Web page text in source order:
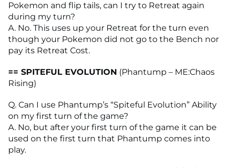
Pokemon and flip tails, can I try to Retreat again
during my turn?
A. No. This uses up your Retreat for the turn even
though your Pokemon did not go to the Bench nor
pay its Retreat Cost.
== SPITEFUL EVOLUTION (Phantump – ME:Chaos
Rising)
Q. Can I use Phantump’s “Spiteful Evolution” Ability
on my first turn of the game?
A. No, but after your first turn of the game it can be
used on the first turn that Phantump comes into
play.